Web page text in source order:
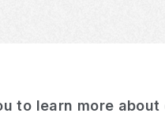
to learn more